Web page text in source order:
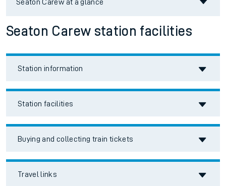
Seaton Carew at a glance
Seaton Carew station facilities
Station information
Station facilities
Buying and collecting train tickets
Travel links